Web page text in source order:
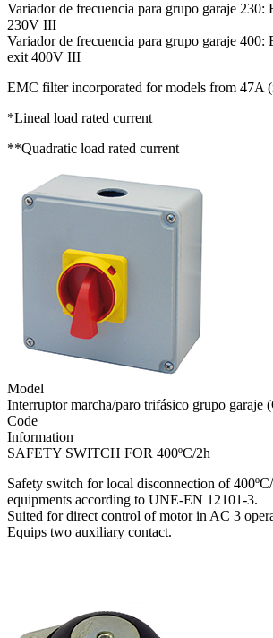
Variador de frecuencia para grupo garaje
230V III
Variador de frecuencia para grupo garaje
exit 400V III
EMC filter incorporated for models from 47A
*Lineal load rated current
**Quadratic load rated current
Model
Interruptor marcha/paro trifásico grupo garaje
Code
Information
SAFETY SWITCH FOR 400ºC/2h
Safety switch for local disconnection of
equipments according to UNE-EN 12101-3.
Suited for direct control of motor in AC 3
Equips two auxiliary contact.